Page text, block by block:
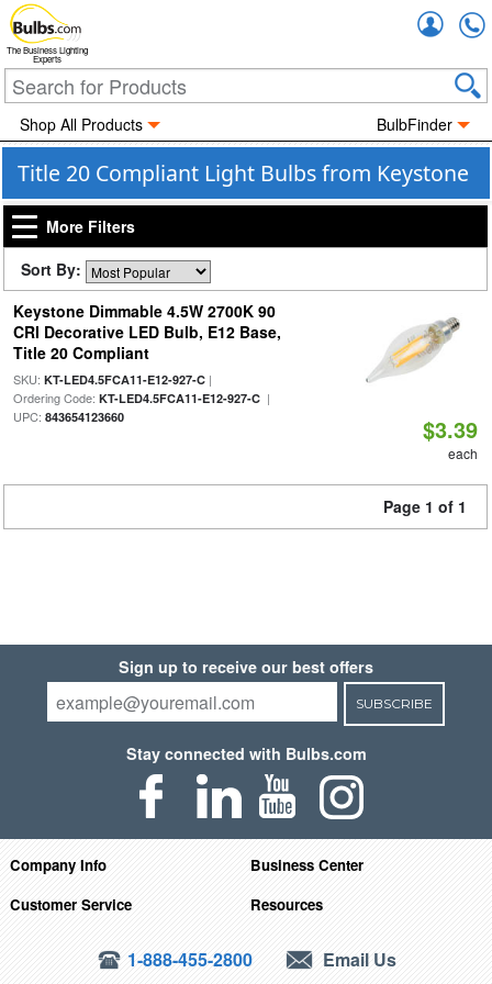
The Business Lighting
Experts
Shop All Products BulbFinder
Title 20 Compliant Light Bulbs from Keystone
More Filters
Sort By:
Keystone Dimmable 4.5W 2700K 90
CRI Decorative LED Bulb, E12 Base,
Title 20 Compliant
SKU: KT-LED4.5FCA11-E12-927-C|
Ordering Code: KT-LED4.5FCA11-E12-927-C|
UPC: 843654123660 $3.39
each
Page 1 of 1
Sign up to receive our best offers
SUBSCRIBE
Stay connected with Bulbs.com
Company Info
Business Center
Customer Service
Resources
1-888-455-2800 Email Us